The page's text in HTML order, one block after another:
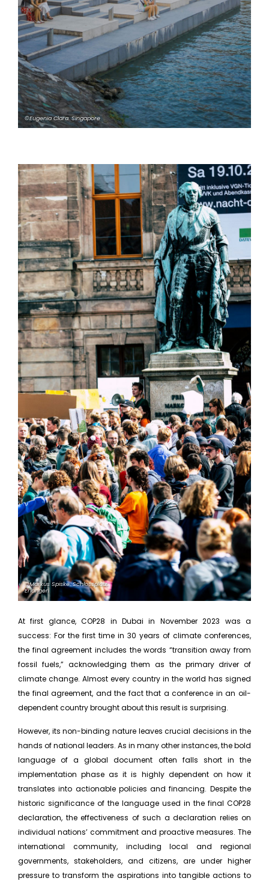
©Eugenia Clara. Singapore
©Markus Spiske. Schlossplatz,
Erlangen
At first glance, COP28 in Dubai in November 2023 was a
success: For the first time in 30 years of climate conferences,
the final agreement includes the words “transition away from
fossil fuels,” acknowledging them as the primary driver of
climate change. Almost every country in the world has signed
the final agreement, and the fact that a conference in an oil-
dependent country brought about this result is surprising.
However, its non-binding nature leaves crucial decisions in the
hands of national leaders. As in many other instances, the bold
language of a global document often falls short in the
implementation phase as it is highly dependent on how it
translates into actionable policies and financing. Despite the
historic significance of the language used in the final COP28
declaration, the effectiveness of such a declaration relies on
individual nations’ commitment and proactive measures. The
international community, including local and regional
governments, stakeholders, and citizens, are under higher
pressure to transform the aspirations into tangible actions to